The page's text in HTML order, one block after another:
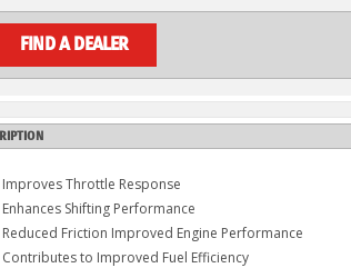
FIND A DEALER
Improves Throttle Response
Enhances Shifting Performance
Reduced Friction Improved Engine Performance
Contributes to Improved Fuel Efficiency